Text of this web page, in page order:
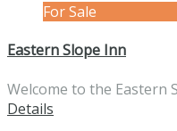
For Sale
Eastern Slope Inn
Welcome to the Eastern
Details